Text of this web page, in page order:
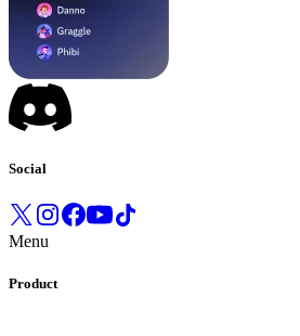
Social
Menu
Product